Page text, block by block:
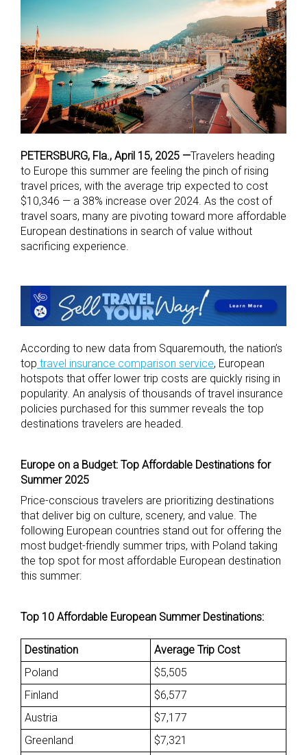
PETERSBURG, Fla., April 15, 2025 —Travelers heading
to Europe this summer are feeling the pinch of rising
travel prices, with the average trip expected to cost
$10,346 — a 38% increase over 2024. As the cost of
travel soars, many are pivoting toward more affordable
European destinations in search of value without
sacrificing experience.
According to new data from Squaremouth, the nation’s
top travel insurance comparison service, European
hotspots that offer lower trip costs are quickly rising in
popularity. An analysis of thousands of travel insurance
policies purchased for this summer reveals the top
destinations travelers are headed.
Europe on a Budget: Top Affordable Destinations for
Summer 2025
Price-conscious travelers are prioritizing destinations
that deliver big on culture, scenery, and value. The
following European countries stand out for offering the
most budget-friendly summer trips, with Poland taking
the top spot for most affordable European destination
this summer:
Top 10 Affordable European Summer Destinations:
Destination
Average Trip Cost
Poland
$5,505
Finland
$6,577
Austria
$7,177
Greenland
$7,321